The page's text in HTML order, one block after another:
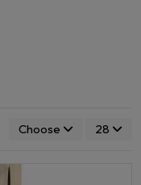
Choose 28